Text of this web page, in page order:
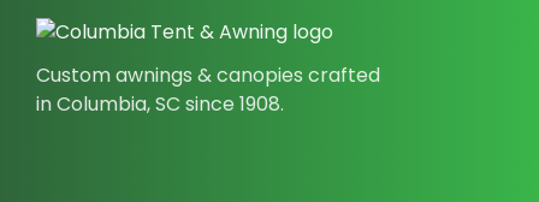
Custom awnings & canopies crafted
in Columbia, SC since 1908.